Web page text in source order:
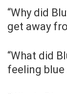
“Why did
get away
“What did
feeling blue